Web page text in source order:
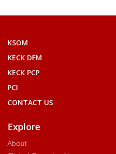
KSOM
KECK DFM
KECK PCP
PCI
CONTACT US
Explore
About